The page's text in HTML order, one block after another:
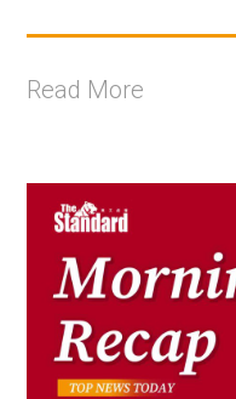
Read More